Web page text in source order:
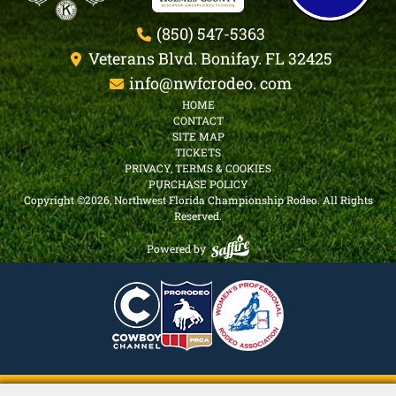
arising out of his/her use of the facility.
This rental agreement contains the entire
agreement between the landlord and camper.
No other representation or inducement, verbal
or written, has been made which is not
contained in this rental agreement. This
agreement is severable, if one portion is
invalid, the remaining portion will, never less
remain in full force and effect.
(850) 547-5363
Veterans Blvd. Bonifay. FL 32425
info@nwfcrodeo. com
HOME
CONTACT
SITE MAP
TICKETS
PRIVACY, TERMS & COOKIES
PURCHASE POLICY
Copyright ©2026, Northwest Florida Championship Rodeo.All Rights
Reserved.
Powered by